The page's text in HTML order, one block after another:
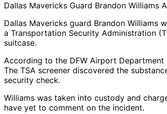
Dallas Mavericks Guard Brandon Williams
Dallas Mavericks guard Brandon Williams
a Transportation Security Administration
suitcase.
According to the DFW Airport Department
The TSA screener discovered the
security check.
Williams was taken into custody and
have yet to comment on the incident.